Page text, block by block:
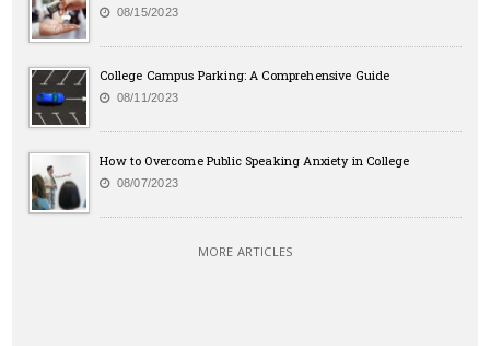
08/15/2023
College Campus Parking: A Comprehensive Guide
08/11/2023
How to Overcome Public Speaking Anxiety in College
08/07/2023
MORE ARTICLES